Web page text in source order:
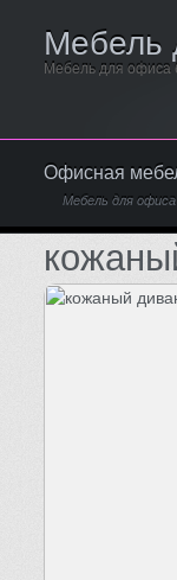
Мебель
Мебель для офиса
Офисная
Мебель для офиса